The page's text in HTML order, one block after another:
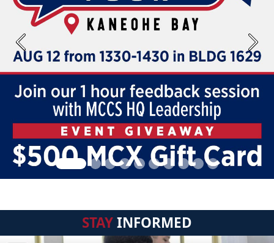
Previous Next
STAYINFORMED